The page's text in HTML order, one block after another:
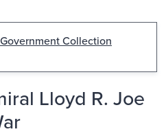
Collection
Lloyd R. Joe